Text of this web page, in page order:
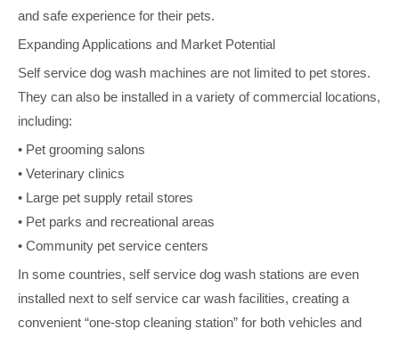
and safe experience for their pets.
Expanding Applications and Market Potential
Self service dog wash machines are not limited to pet stores.
They can also be installed in a variety of commercial locations,
including:
• Pet grooming salons
• Veterinary clinics
• Large pet supply retail stores
• Pet parks and recreational areas
• Community pet service centers
In some countries, self service dog wash stations are even
installed next to self service car wash facilities, creating a
convenient “one-stop cleaning station” for both vehicles and